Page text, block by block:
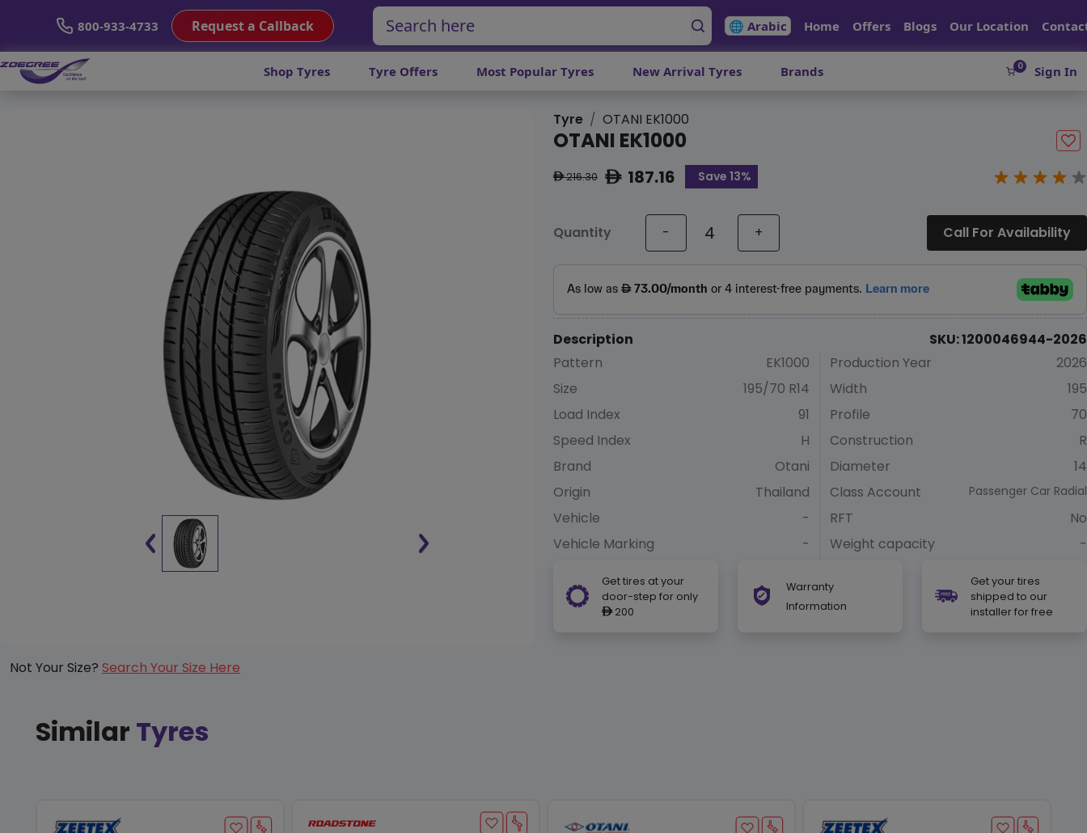
800-933-4733 Request a Callback 🌐 Arabic Home Offers Blogs Our Location
Shop Tyres Tyre Offers Most Popular Tyres New Arrival Tyres Brands 0 Sign In
Tyre OTANI EK1000
OTANI EK1000
ê216.30 ê187.16 Save 13%
Quantity - + Call For Availability
Description
SKU: 1200046944-2026
Pattern
EK1000
Size
195/70 R14
Load Index
91
Speed Index
H
Brand
Otani
Origin
Thailand
Vehicle
-
Vehicle Marking
-
Production Year
2026
Width
195
Profile
70
Construction
R
Diameter
14
Class Account
Passenger Car Radial
RFT
No
Weight capacity
-
Get tires at your
door-step for only
ê200
Warranty
Information
Get your tires
shipped to our
installer for free
Not Your Size? Search Your Size Here
Similar Tyres